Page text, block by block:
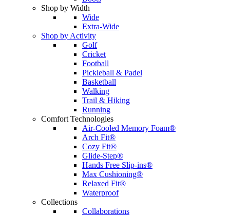
Shop by Width
Wide
Extra-Wide
Shop by Activity
Golf
Cricket
Football
Pickleball & Padel
Basketball
Walking
Trail & Hiking
Running
Comfort Technologies
Air-Cooled Memory Foam®
Arch Fit®
Cozy Fit®
Glide-Step®
Hands Free Slip-ins®
Max Cushioning®
Relaxed Fit®
Waterproof
Collections
Collaborations